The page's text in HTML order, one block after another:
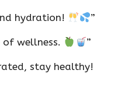
hydration! ”
of wellness. ”
stay healthy!